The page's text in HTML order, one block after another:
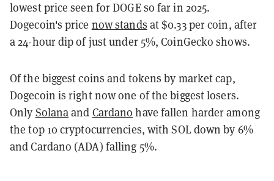
lowest price seen for DOGE so far in 2025.
Dogecoin's price now stands at $0.33 per coin, after
a 24-hour dip of just under 5%, CoinGecko shows.
Of the biggest coins and tokens by market cap,
Dogecoin is right now one of the biggest losers.
Only Solanaand Cardano have fallen harder among
the top 10 cryptocurrencies, with SOL down by 6%
and Cardano (ADA) falling 5%.